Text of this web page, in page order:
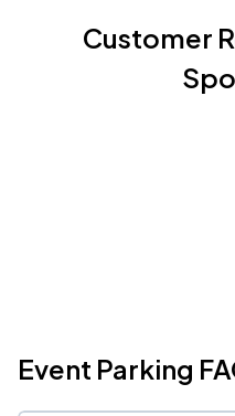
Customer
Event Parking